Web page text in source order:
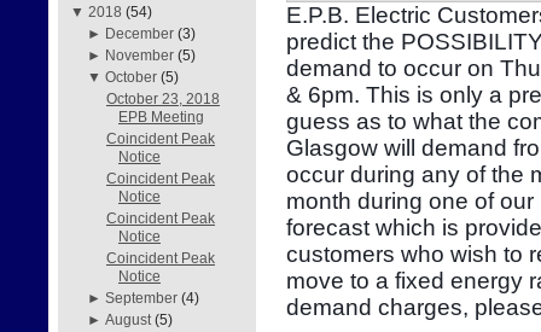
▼ 2018 (54)
► December (3)
► November (5)
▼October (5)
October 23, 2018
EPB Meeting
Coincident Peak
Notice
Coincident Peak
Notice
Coincident Peak
Notice
Coincident Peak
Notice
►September (4)
►August (5)
E.P.B. Electric
predict the
demand to occur on
& 6pm. This is only a
guess as to what the
Glasgow will demand
occur during any of the
month during one of
forecast which is
customers who wish to
move to a fixed energy
demand charges,